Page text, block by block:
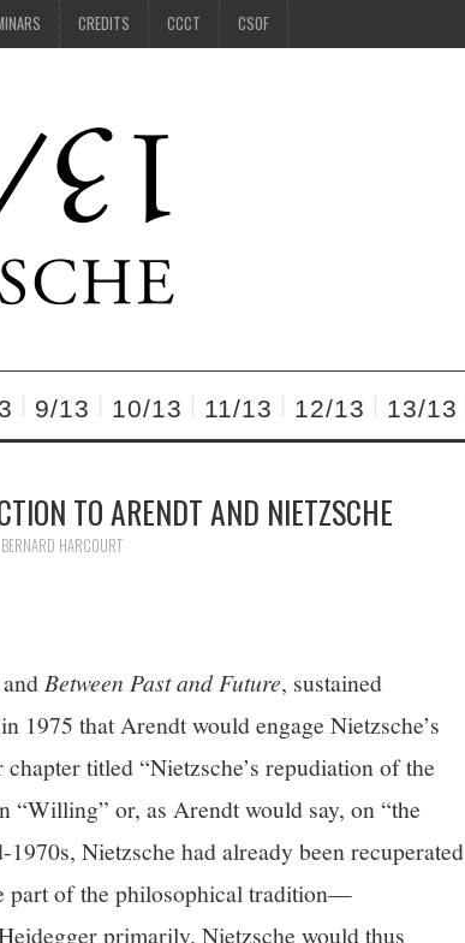
CREDITS CCCT CSOF
9/13 10/13 11/13 12/13 13/13
TO ARENDT AND NIETZSCHE
BERNARD HARCOURT
and Between Past and Future, sustained
1975 that Arendt would engage Nietzsche’s
titled “Nietzsche’s repudiation of the
“Willing” or, as Arendt would say, on “the
Nietzsche had already been recuperated
part of the philosophical tradition—
primarily. Nietzsche would thus